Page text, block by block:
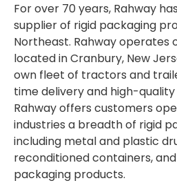
For over 70 years, Rahway
supplier of rigid packaging
Northeast. Rahway operates
located in Cranbury, New
own fleet of tractors and
time delivery and high-
Rahway offers customers
industries a breadth of rigid
including metal and plastic
reconditioned containers,
packaging products.